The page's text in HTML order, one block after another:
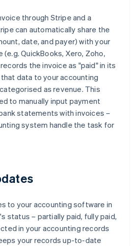
through Stripe and a
can automatically share the
date, and payer) with your
QuickBooks, Xero, Zoho,
the invoice as "paid" in its
data to your accounting
as revenue. This
to manually input payment
statements with invoices –
system handle the task for
to your accounting software in
status – partially paid, fully paid,
in your accounting records
your records up-to-date